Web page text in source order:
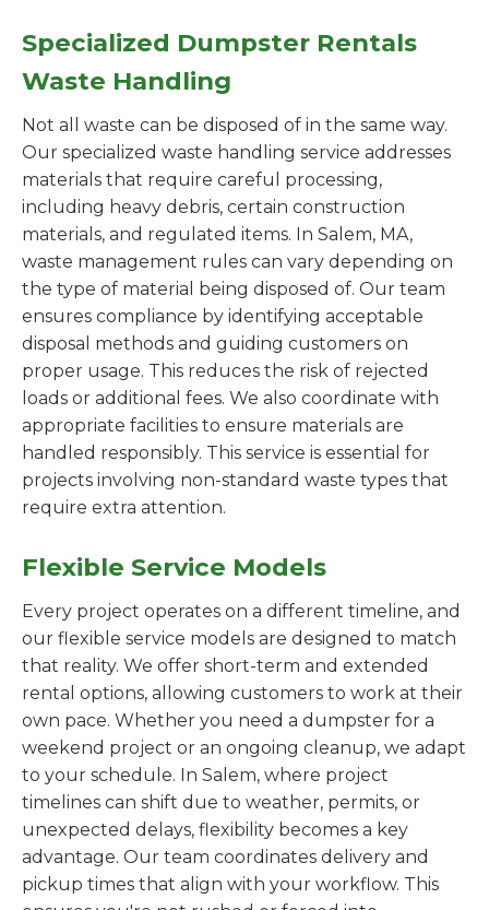
Specialized Dumpster Rentals
Waste Handling
Not all waste can be disposed of in the same way.
Our specialized waste handling service addresses
materials that require careful processing,
including heavy debris, certain construction
materials, and regulated items. In Salem, MA,
waste management rules can vary depending on
the type of material being disposed of. Our team
ensures compliance by identifying acceptable
disposal methods and guiding customers on
proper usage. This reduces the risk of rejected
loads or additional fees. We also coordinate with
appropriate facilities to ensure materials are
handled responsibly. This service is essential for
projects involving non-standard waste types that
require extra attention.
Flexible Service Models
Every project operates on a different timeline, and
our flexible service models are designed to match
that reality. We offer short-term and extended
rental options, allowing customers to work at their
own pace. Whether you need a dumpster for a
weekend project or an ongoing cleanup, we adapt
to your schedule. In Salem, where project
timelines can shift due to weather, permits, or
unexpected delays, flexibility becomes a key
advantage. Our team coordinates delivery and
pickup times that align with your workflow. This